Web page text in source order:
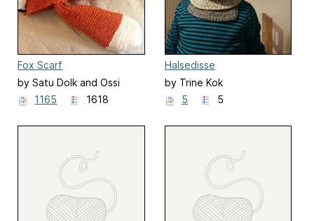
Fox Scarf
by Satu Dolk and Ossi
Laine1165 1618
Halsedisse
by Trine Kok
5
5